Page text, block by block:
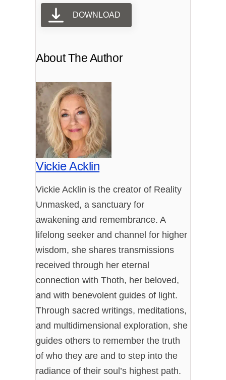
DOWNLOAD
About The Author
Vickie Acklin
Vickie Acklin is the creator of Reality
Unmasked, a sanctuary for
awakening and remembrance. A
lifelong seeker and channel for higher
wisdom, she shares transmissions
received through her eternal
connection with Thoth, her beloved,
and with benevolent guides of light.
Through sacred writings, meditations,
and multidimensional exploration, she
guides others to remember the truth
of who they are and to step into the
radiance of their soul’s highest path.